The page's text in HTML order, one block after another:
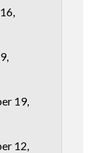
19,
12,